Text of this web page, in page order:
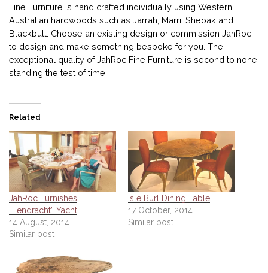
Fine Furniture is hand crafted individually using Western
Australian hardwoods such as Jarrah, Marri, Sheoak and
Blackbutt. Choose an existing design or commission JahRoc
to design and make something bespoke for you. The
exceptional quality of JahRoc Fine Furniture is second to none,
standing the test of time.
Related
JahRoc Furnishes
“Eendracht” Yacht
14 August, 2014
Similar post
Isle Burl Dining Table
17 October, 2014
Similar post